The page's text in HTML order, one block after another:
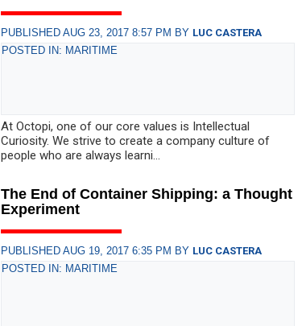
PUBLISHED AUG 23, 2017 8:57 PM BY LUC CASTERA
POSTED IN: MARITIME
At Octopi, one of our core values is Intellectual
Curiosity. We strive to create a company culture of
people who are always learni...
The End of Container Shipping: a Thought
Experiment
PUBLISHED AUG 19, 2017 6:35 PM BY LUC CASTERA
POSTED IN: MARITIME